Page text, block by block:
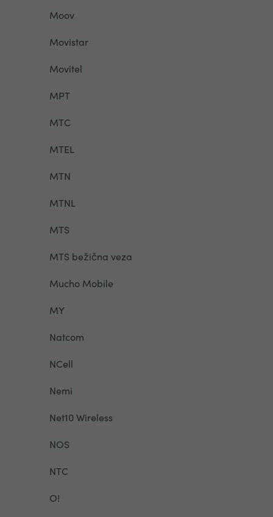
Moov
Movistar
Movitel
MPT
MTC
MTEL
MTN
MTNL
MTS
MTS bežična veza
Mucho Mobile
MY
Natcom
NCell
Nemi
Net10 Wireless
NOS
NTC
O!